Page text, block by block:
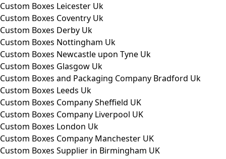
Custom Boxes Leicester Uk
Custom Boxes Coventry Uk
Custom Boxes Derby Uk
Custom Boxes Nottingham Uk
Custom Boxes Newcastle upon Tyne Uk
Custom Boxes Glasgow Uk
Custom Boxes and Packaging Company Bradford Uk
Custom Boxes Leeds Uk
Custom Boxes Company Sheffield UK
Custom Boxes Company Liverpool UK
Custom Boxes London Uk
Custom Boxes Company Manchester UK
Custom Boxes Supplier in Birmingham UK